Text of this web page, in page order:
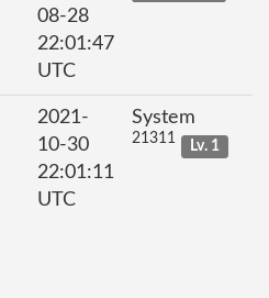
08-28
22:01:47
UTC
2021-
10-30
22:01:11
UTC
System
21311 Lv. 1